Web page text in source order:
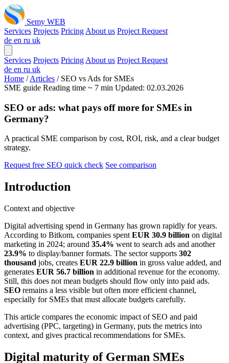
Semy WEB
Services Projects Pricing About us Project Request
de en ru uk
Services Projects Pricing About us Project Request
de en ru uk
Home / Articles / SEO vs Ads for SMEs
SME guide Reading time ~ 7 min Updated: 02.03.2026
SEO or ads: what pays off more for SMEs in
Germany?
A practical SME comparison by cost, ROI, risk, and a clear budget
strategy.
Request free SEO quick check See comparison
Introduction
Context and objective
Digital advertising spend in Germany has grown rapidly for years.
According to Bitkom, companies spent EUR 30.9 billion on digital
marketing in 2024; around 35.4% went to search ads and another
23.9% to display/banner formats. The sector supports 302
thousand jobs, creates EUR 22.9 billion in gross value added, and
generates EUR 56.7 billion in additional revenue for the economy.
Still, this does not mean budgets should flow only into paid ads.
SEO remains a less visible but often more efficient channel,
especially for SMEs that must allocate budgets carefully.
This article compares the economic impact of SEO and paid
advertising (PPC, targeting) in Germany, puts the metrics into
context, and gives practical recommendations for SMEs.
Digital maturity of German SMEs